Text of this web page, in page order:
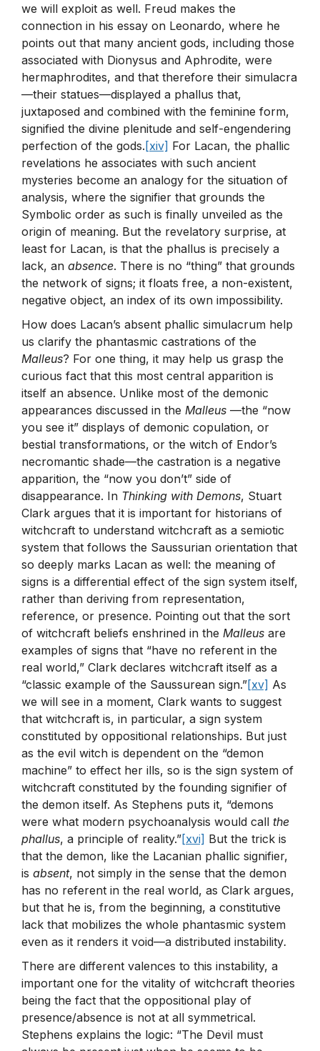
we will exploit as well. Freud makes the
connection in his essay on Leonardo, where he
points out that many ancient gods, including those
associated with Dionysus and Aphrodite, were
hermaphrodites, and that therefore their simulacra
—their statues—displayed a phallus that,
juxtaposed and combined with the feminine form,
signified the divine plenitude and self-engendering
perfection of the gods.[xiv] For Lacan, the phallic
revelations he associates with such ancient
mysteries become an analogy for the situation of
analysis, where the signifier that grounds the
Symbolic order as such is finally unveiled as the
origin of meaning. But the revelatory surprise, at
least for Lacan, is that the phallus is precisely a
lack, an absence. There is no “thing” that grounds
the network of signs; it floats free, a non-existent,
negative object, an index of its own impossibility.
How does Lacan’s absent phallic simulacrum help
us clarify the phantasmic castrations of the
Malleus? For one thing, it may help us grasp the
curious fact that this most central apparition is
itself an absence. Unlike most of the demonic
appearances discussed in the Malleus —the “now
you see it” displays of demonic copulation, or
bestial transformations, or the witch of Endor’s
necromantic shade—the castration is a negative
apparition, the “now you don’t” side of
disappearance. In Thinking with Demons, Stuart
Clark argues that it is important for historians of
witchcraft to understand witchcraft as a semiotic
system that follows the Saussurian orientation that
so deeply marks Lacan as well: the meaning of
signs is a differential effect of the sign system itself,
rather than deriving from representation,
reference, or presence. Pointing out that the sort
of witchcraft beliefs enshrined in the Malleus are
examples of signs that “have no referent in the
real world,” Clark declares witchcraft itself as a
“classic example of the Saussurean sign.”[xv] As
we will see in a moment, Clark wants to suggest
that witchcraft is, in particular, a sign system
constituted by oppositional relationships. But just
as the evil witch is dependent on the “demon
machine” to effect her ills, so is the sign system of
witchcraft constituted by the founding signifier of
the demon itself. As Stephens puts it, “demons
were what modern psychoanalysis would call the
phallus, a principle of reality.”[xvi] But the trick is
that the demon, like the Lacanian phallic signifier,
is absent, not simply in the sense that the demon
has no referent in the real world, as Clark argues,
but that he is, from the beginning, a constitutive
lack that mobilizes the whole phantasmic system
even as it renders it void—a distributed instability.
There are different valences to this instability, a
important one for the vitality of witchcraft theories
being the fact that the oppositional play of
presence/absence is not at all symmetrical.
Stephens explains the logic: “The Devil must